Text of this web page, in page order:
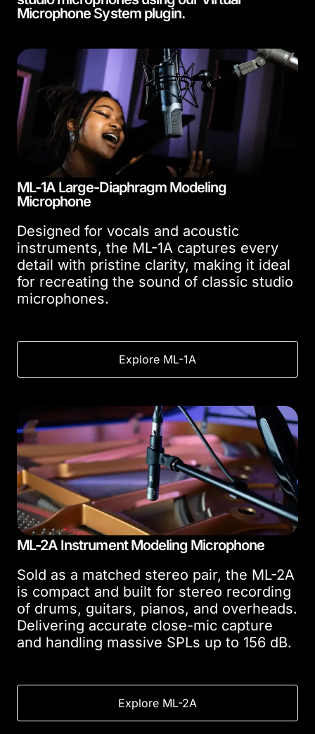
Microphone System plugin.
ML-1A Large-Diaphragm Modeling
Microphone
Designed for vocals and acoustic
instruments, the ML-1A captures every
detail with pristine clarity, making it ideal
for recreating the sound of classic studio
microphones.
Explore ML-1A
ML-2A Instrument Modeling Microphone
Sold as a matched stereo pair, the ML-2A
is compact and built for stereo recording
of drums, guitars, pianos, and overheads.
Delivering accurate close-mic capture
and handling massive SPLs up to 156 dB.
Explore ML-2A